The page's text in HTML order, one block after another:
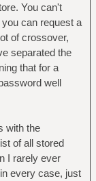
You can't
can request a
of crossover,
separated the
that for a
well
with the
of all stored
I rarely ever
every case, just